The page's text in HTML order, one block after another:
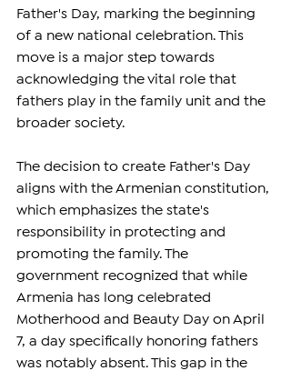
Father's Day, marking the beginning
of a new national celebration. This
move is a major step towards
acknowledging the vital role that
fathers play in the family unit and the
broader society.
The decision to create Father's Day
aligns with the Armenian constitution,
which emphasizes the state's
responsibility in protecting and
promoting the family. The
government recognized that while
Armenia has long celebrated
Motherhood and Beauty Day on April
7, a day specifically honoring fathers
was notably absent. This gap in the